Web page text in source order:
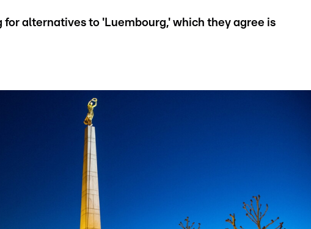
alternatives to 'Luembourg,' which they agree is